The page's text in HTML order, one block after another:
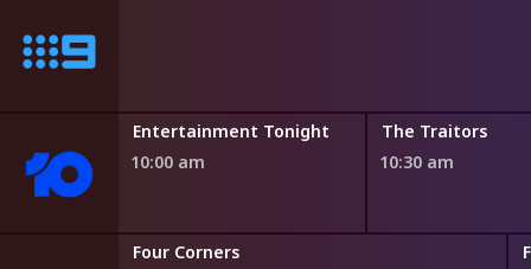
Entertainment Tonight
10:00 am
The Traitors
10:30 am
Four Corners